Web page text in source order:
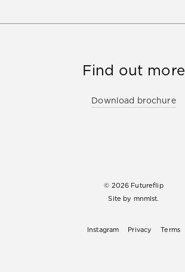
Find out more
Download brochure
© 2026 Futureflip
Site by mnmlst.
Instagram Privacy Terms